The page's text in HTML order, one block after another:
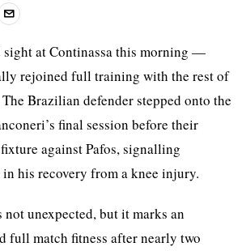
at Continassa this morning —
rejoined full training with the rest of
Brazilian defender stepped onto the
final session before their
against Pafos, signalling
his recovery from a knee injury.
not unexpected, but it marks an
full match fitness after nearly two